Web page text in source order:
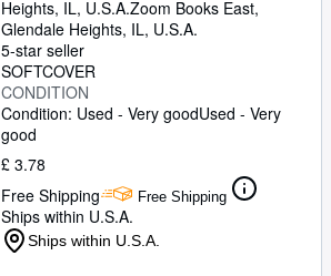
Heights, IL, U.S.A.Zoom Books East,
Glendale Heights, IL, U.S.A.
5-star seller
SOFTCOVER
CONDITION
Condition: Used - Very goodUsed - Very
good
£ 3.78
Free Shipping
Free Shipping
Ships within U.S.A.
Ships within U.S.A.